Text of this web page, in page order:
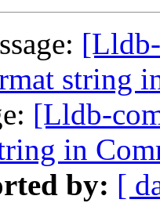
string
[Lldb-
in
by: [